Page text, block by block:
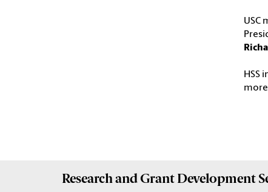
USC
HSS
Research and Grant Development